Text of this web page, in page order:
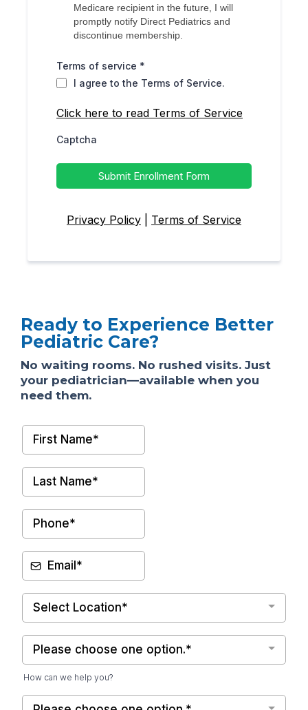
Medicare recipient in the future, I will
promptly notify Direct Pediatrics and
discontinue membership.
Terms of service *
I agree to the Terms of Service.
Click here to read Terms of Service
Captcha
Submit Enrollment Form
Privacy Policy Terms of Service
Ready to Experience Better
Pediatric Care?
No waiting rooms. No rushed visits. Just
your pediatrician—available when you
need them.
Select Location*
Please choose one option.*
How can we help you?